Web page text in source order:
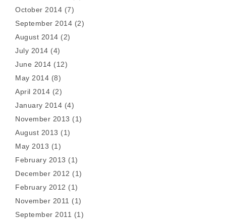
October 2014 (7)
September 2014 (2)
August 2014 (2)
July 2014 (4)
June 2014 (12)
May 2014 (8)
April 2014 (2)
January 2014 (4)
November 2013 (1)
August 2013 (1)
May 2013 (1)
February 2013 (1)
December 2012 (1)
February 2012 (1)
November 2011 (1)
September 2011 (1)